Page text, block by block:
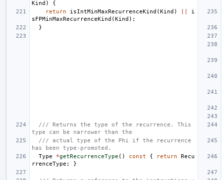
Kind )
{
return
isIntMinMaxRecurrenceKind (Kind )
i
sFPMinMaxRecurrenceKind (Kind );
}
/// Returns the type of the recurrence. This
type can be narrower than the
/// actual type of the Phi if the recurrence
has been type-promoted.
Type
*getRecurrenceType () const { return
Recu
rrenceType ; }